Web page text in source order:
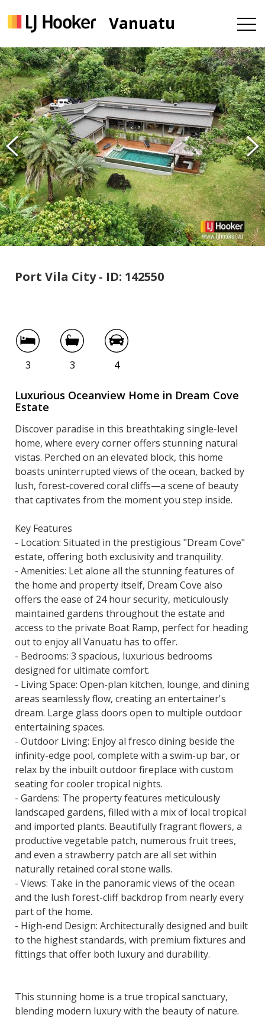
Vanuatu
Port Vila City - ID: 142550
3 3 4
Luxurious Oceanview Home in Dream Cove
Estate
Discover paradise in this breathtaking single-level
home, where every corner offers stunning natural
vistas. Perched on an elevated block, this home
boasts uninterrupted views of the ocean, backed by
lush, forest-covered coral cliffs—a scene of beauty
that captivates from the moment you step inside.
Key Features
- Location: Situated in the prestigious "Dream Cove"
estate, offering both exclusivity and tranquility.
- Amenities: Let alone all the stunning features of
the home and property itself, Dream Cove also
offers the ease of 24 hour security, meticulously
maintained gardens throughout the estate and
access to the private Boat Ramp, perfect for heading
out to enjoy all Vanuatu has to offer.
- Bedrooms: 3 spacious, luxurious bedrooms
designed for ultimate comfort.
- Living Space: Open-plan kitchen, lounge, and dining
areas seamlessly flow, creating an entertainer's
dream. Large glass doors open to multiple outdoor
entertaining spaces.
- Outdoor Living: Enjoy al fresco dining beside the
infinity-edge pool, complete with a swim-up bar, or
relax by the inbuilt outdoor fireplace with custom
seating for cooler tropical nights.
- Gardens: The property features meticulously
landscaped gardens, filled with a mix of local tropical
and imported plants. Beautifully fragrant flowers, a
productive vegetable patch, numerous fruit trees,
and even a strawberry patch are all set within
naturally retained coral stone walls.
- Views: Take in the panoramic views of the ocean
and the lush forest-cliff backdrop from nearly every
part of the home.
- High-end Design: Architecturally designed and built
to the highest standards, with premium fixtures and
fittings that offer both luxury and durability.
This stunning home is a true tropical sanctuary,
blending modern luxury with the beauty of nature.